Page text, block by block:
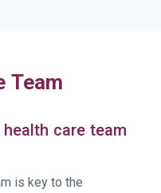
Team
care team
is key to the